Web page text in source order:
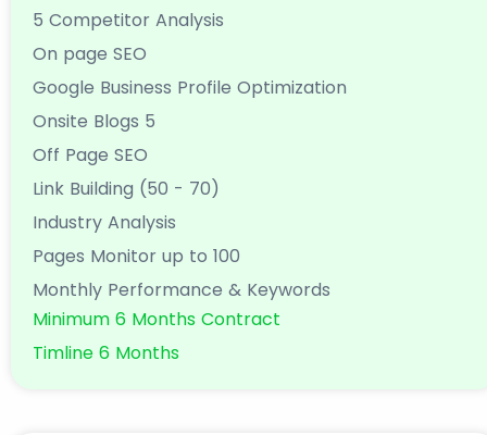
5 Competitor Analysis
On page SEO
Google Business Profile Optimization
Onsite Blogs 5
Off Page SEO
Link Building (50 - 70)
Industry Analysis
Pages Monitor up to 100
Monthly Performance & Keywords
Minimum 6 Months Contract
Timline 6 Months